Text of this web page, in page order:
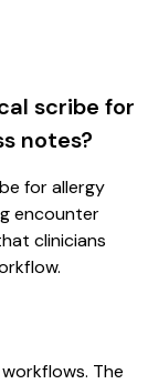
scribe for
notes?
for allergy
encounter
clinicians
The